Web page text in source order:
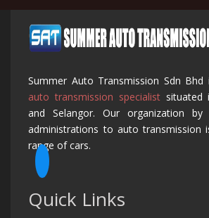
Summer Auto Transmission Sdn Bhd
auto transmission specialistsituated
and Selangor. Our organization
administrations to auto transmission
range of cars.
Quick Links